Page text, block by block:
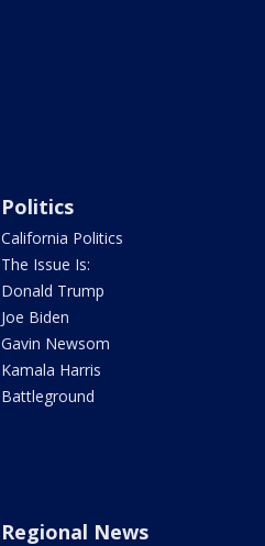
Politics
California Politics
The Issue Is:
Donald Trump
Joe Biden
Gavin Newsom
Kamala Harris
Battleground
Regional News